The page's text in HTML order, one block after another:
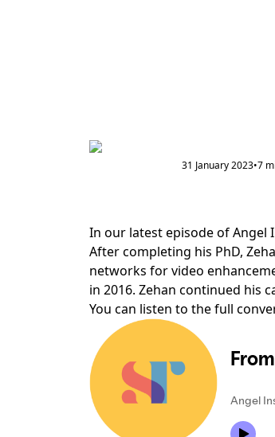
31 January 2023•7
In our latest episode of Angel
After completing his PhD,
networks for video
in 2016. Zehan continued his
You can listen to the full